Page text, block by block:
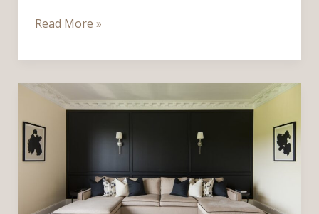
Read More »
Black
Cream
Living
Room